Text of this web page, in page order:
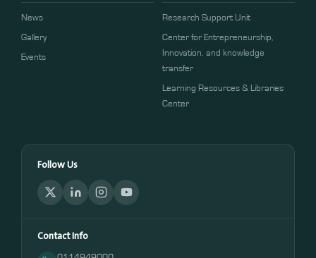
News
Gallery
Events
Research Support Unit
Center for Entrepreneurship,
Innovation, and knowledge
transfer
Learning Resources & Libraries
Center
Follow Us
Contact Info